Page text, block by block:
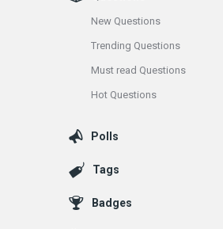
New Questions
Trending Questions
Must read Questions
Hot Questions
Polls
Tags
Badges